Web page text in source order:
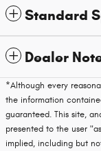
Standard
Dealer
*Although every
the information
guaranteed. This site,
presented to the user
implied, including but